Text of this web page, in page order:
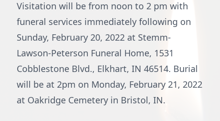
Visitation will be from noon to 2 pm with
funeral services immediately following on
Sunday, February 20, 2022 at Stemm-
Lawson-Peterson Funeral Home, 1531
Cobblestone Blvd., Elkhart, IN 46514. Burial
will be at 2pm on Monday, February 21, 2022
at Oakridge Cemetery in Bristol, IN.